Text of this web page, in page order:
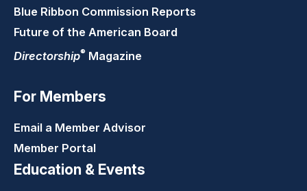
Blue Ribbon Commission Reports
Future of the American Board
Directorship® Magazine
For Members
Email a Member Advisor
Member Portal
Education & Events